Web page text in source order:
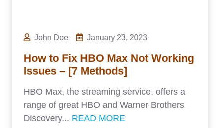
John Doe January 23, 2023
How to Fix HBO Max Not Working
Issues – [7 Methods]
HBO Max, the streaming service, offers a
range of great HBO and Warner Brothers
Discovery... READ MORE